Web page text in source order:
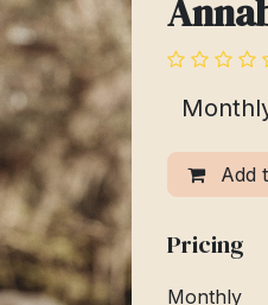
Add
Pricing
Monthly